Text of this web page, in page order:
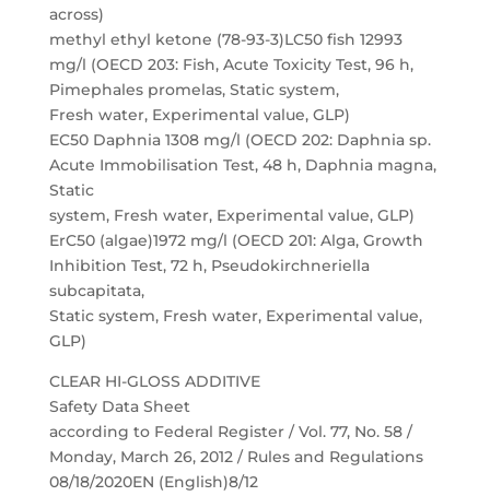
across)
methyl ethyl ketone (78-93-3)LC50 fish 12993
mg/l (OECD 203: Fish, Acute Toxicity Test, 96 h,
Pimephales promelas, Static system,
Fresh water, Experimental value, GLP)
EC50 Daphnia 1308 mg/l (OECD 202: Daphnia sp.
Acute Immobilisation Test, 48 h, Daphnia magna,
Static
system, Fresh water, Experimental value, GLP)
ErC50 (algae)1972 mg/l (OECD 201: Alga, Growth
Inhibition Test, 72 h, Pseudokirchneriella
subcapitata,
Static system, Fresh water, Experimental value,
GLP)
CLEAR HI-GLOSS ADDITIVE
Safety Data Sheet
according to Federal Register / Vol. 77, No. 58 /
Monday, March 26, 2012 / Rules and Regulations
08/18/2020EN (English)8/12